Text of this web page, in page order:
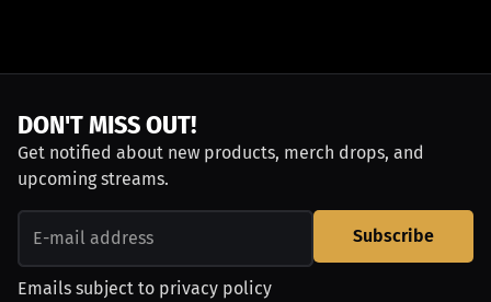
DON'T MISS OUT!
Get notified about new products, merch drops, and
upcoming streams.
Subscribe
Emails subject to privacy policy